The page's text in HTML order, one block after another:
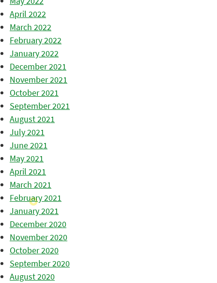
April 2022
March 2022
February 2022
January 2022
December 2021
November 2021
October 2021
September 2021
August 2021
July 2021
June 2021
May 2021
April 2021
March 2021
February 2021
January 2021
December 2020
November 2020
October 2020
September 2020
August 2020